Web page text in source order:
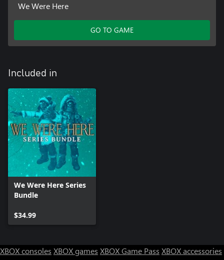
We Were Here
GO TO GAME
Included in
We Were Here Series
Bundle
$34.99
XBOX consoles XBOX games XBOX Game Pass XBOX accessories